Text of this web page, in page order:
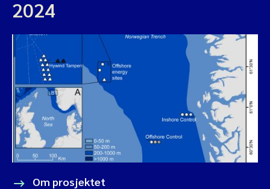
2024
Om prosjektet